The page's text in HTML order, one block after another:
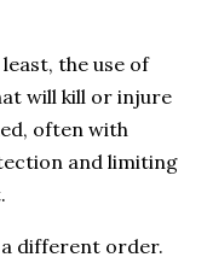
the use of
will kill or injure
often with
and limiting
a different order.